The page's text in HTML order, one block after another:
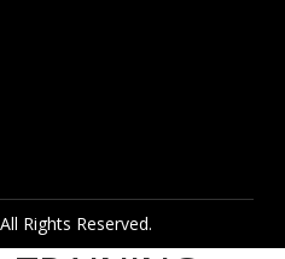
Rights Reserved.